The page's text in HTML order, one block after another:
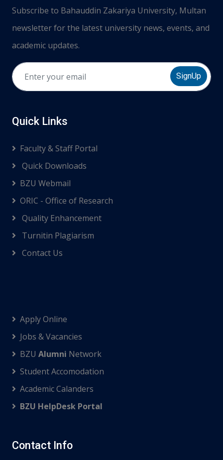
Subscribe to Bahauddin Zakariya University, Multan
newsletter for the latest university news, events, and
academic updates.
SignUp
Quick Links
Faculty & Staff Portal
Quick Downloads
BZU Webmail
ORIC - Office of Research
Quality Enhancement
Turnitin Plagiarism
Contact Us
Apply Online
Jobs & Vacancies
BZU Alumni Network
Student Accomodation
Academic Calanders
BZU HelpDesk Portal
Contact Info